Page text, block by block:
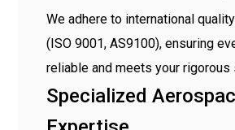
We adhere to international
(ISO 9001, AS9100), ensuring
reliable and meets your
Specialized